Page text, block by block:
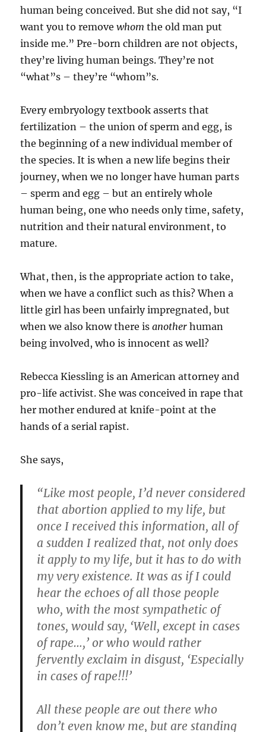
human being conceived. But she did not say, “I
want you to removewhomthe old man put
inside me.” Pre-born children are not objects,
they’re living human beings. They’re not
“what”s – they’re “whom”s.
Every embryology textbook asserts that
fertilization – the union of sperm and egg, is
the beginning of a new individual member of
the species. It is when a new life begins their
journey, when we no longer have human parts
– sperm and egg – but an entirely whole
human being, one who needs only time, safety,
nutrition and their natural environment, to
mature.
What, then, is the appropriate action to take,
when we have a conflict such as this? When a
little girl has been unfairly impregnated, but
when we also know there isanotherhuman
being involved, who is innocent as well?
Rebecca Kiessling is an American attorney and
pro-life activist. She was conceived in rape that
her mother endured at knife-point at the
hands of a serial rapist.
She says,
“Like most people, I’d never considered
that abortion applied to my life, but
once I received this information, all of
a sudden I realized that, not only does
it apply to my life, but it has to do with
my very existence. It was as if I could
hear the echoes of all those people
who, with the most sympathetic of
tones, would say, ‘Well, except in cases
of rape…,’ or who would rather
fervently exclaim in disgust, ‘Especially
in cases of rape!!!’
All these people are out there who
don’t even know me, but are standing